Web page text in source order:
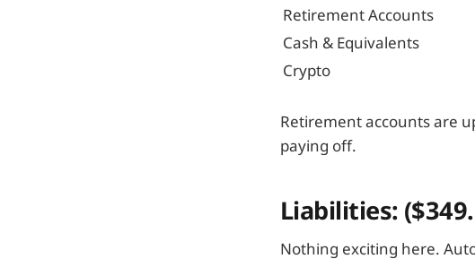
Retirement Accounts
Cash & Equivalents
Crypto
Retirement accounts are
paying off.
Liabilities:
Nothing exciting here.